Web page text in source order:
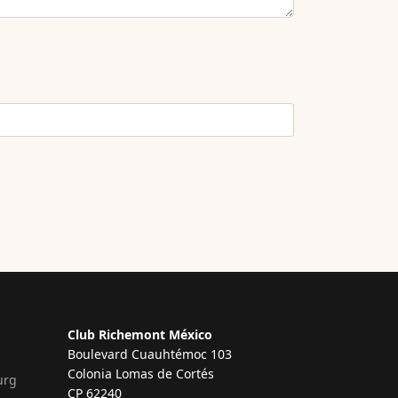
Club Richemont México
Boulevard Cuauhtémoc 103
Colonia Lomas de Cortés
CP 62240